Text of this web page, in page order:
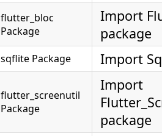
flutter_bloc
Package
Import
package
sqflite Package Import
flutter_screenutil
Package
Import
package